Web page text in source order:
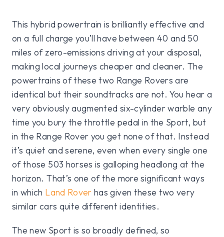
This hybrid powertrain is brilliantly effective and
on a full charge you’ll have between 40 and 50
miles of zero-emissions driving at your disposal,
making local journeys cheaper and cleaner. The
powertrains of these two Range Rovers are
identical but their soundtracks are not. You hear a
very obviously augmented six-cylinder warble any
time you bury the throttle pedal in the Sport, but
in the Range Rover you get none of that. Instead
it’s quiet and serene, even when every single one
of those 503 horses is galloping headlong at the
horizon. That’s one of the more significant ways
in which Land Rover has given these two very
similar cars quite different identities.
The new Sport is so broadly defined, so